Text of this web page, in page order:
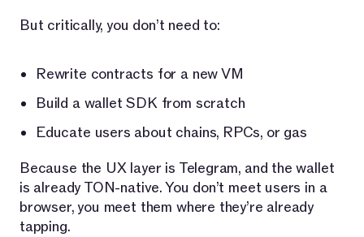
But critically, you don’t need to:
Rewrite contracts for a new VM
Build a wallet SDK from scratch
Educate users about chains, RPCs, or gas
Because the UX layer is Telegram, and the wallet
is already TON-native. You don’t meet users in a
browser, you meet them where they’re already
tapping.